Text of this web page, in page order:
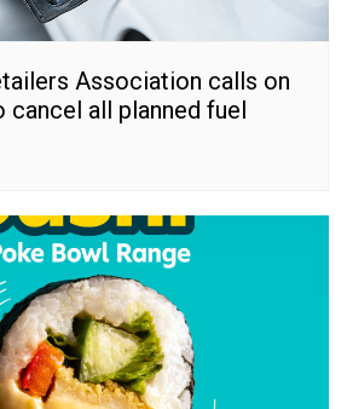
Association calls on
cancel all planned fuel